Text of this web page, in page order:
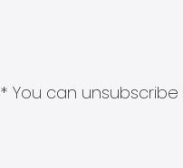
* You can